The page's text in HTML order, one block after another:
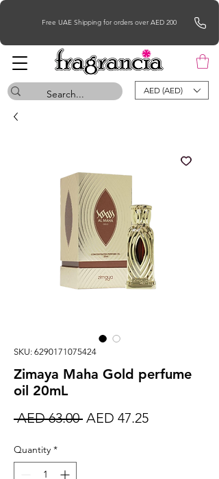
Free UAE Shipping for orders over AED 200
AED (AED)
SKU: 6290171075424
Zimaya Maha Gold perfume
oil 20mL
AED 63.00 Regular
AED 47.25Sale
Quantity *